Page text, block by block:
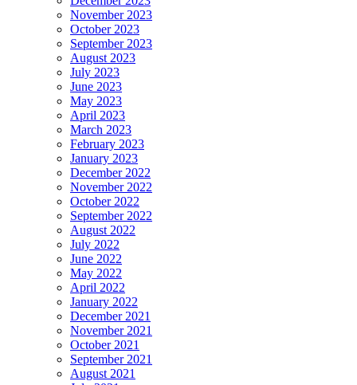
November 2023
October 2023
September 2023
August 2023
July 2023
June 2023
May 2023
April 2023
March 2023
February 2023
January 2023
December 2022
November 2022
October 2022
September 2022
August 2022
July 2022
June 2022
May 2022
April 2022
January 2022
December 2021
November 2021
October 2021
September 2021
August 2021